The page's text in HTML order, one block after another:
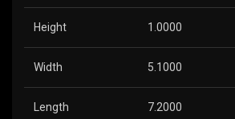
Height 1.0000
Width 5.1000
Length 7.2000